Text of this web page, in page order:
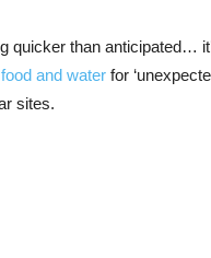
quicker than anticipated…
and water for
sites.